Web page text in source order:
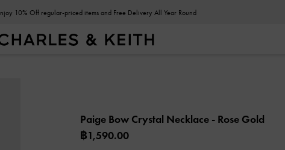
10% Off regular-priced items and Free Delivery All Year Round
Paige Bow Crystal Necklace - Rose Gold
฿1,590.00